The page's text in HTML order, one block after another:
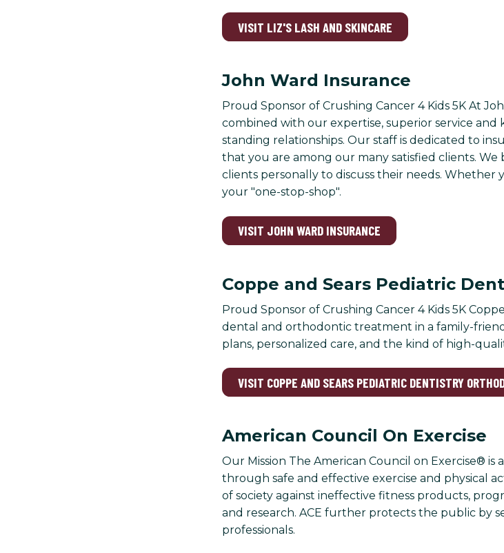
VISIT LIZ'S LASH AND SKINCARE
John Ward Insurance
Proud Sponsor of Crushing Cancer 4 Kids 5K At
combined with our expertise, superior service
standing relationships. Our staff is dedicated to
that you are among our many satisfied clients.
clients personally to discuss their needs. Whether
your "one-stop-shop".
VISIT JOHN WARD INSURANCE
Coppe and Sears Pediatric
Proud Sponsor of Crushing Cancer 4 Kids 5K
dental and orthodontic treatment in a family-
plans, personalized care, and the kind of high-
VISIT COPPE AND SEARS PEDIATRIC DENTISTRY
American Council On Exercise
Our Mission The American Council on Exercise®
through safe and effective exercise and physical
of society against ineffective fitness products,
and research. ACE further protects the public by
professionals.